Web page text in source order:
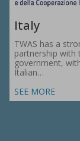
Italy
TWAS has a
partnership with
government,
Italian…
SEE MORE